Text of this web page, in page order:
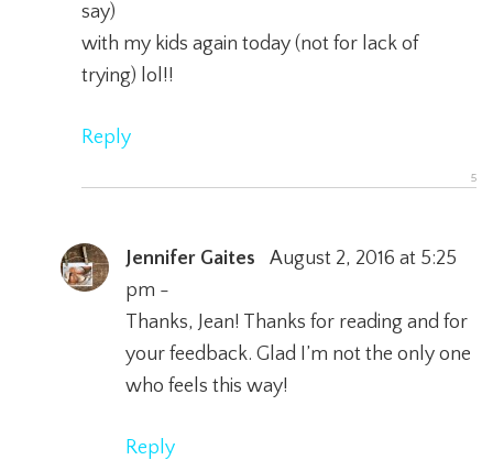
say)
with my kids again today (not for lack of
trying) lol!!
Reply
Jennifer Gaites
August 2, 2016 at 5:25
pm -
Thanks, Jean! Thanks for reading and for
your feedback. Glad I’m not the only one
who feels this way!
Reply